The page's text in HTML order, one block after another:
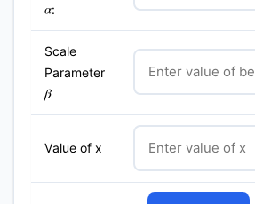
α:
Scale
Parameter
β
Value of x